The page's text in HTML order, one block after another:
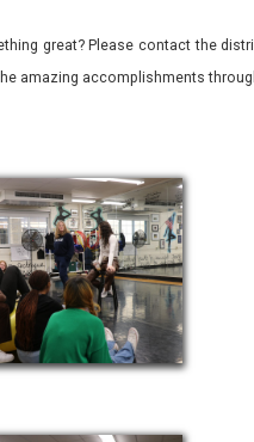
great? Please contact the
amazing accomplishments